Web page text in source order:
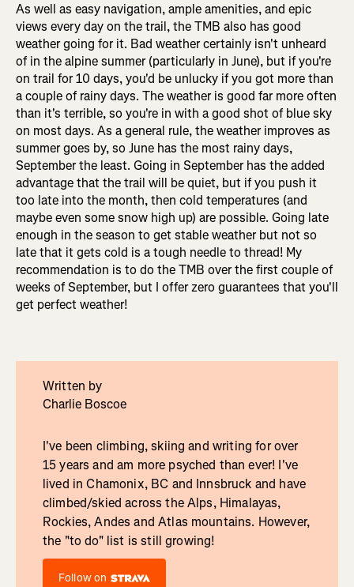
As well as easy navigation, ample amenities, and epic
views every day on the trail, the TMB also has good
weather going for it. Bad weather certainly isn't unheard
of in the alpine summer (particularly in June), but if you're
on trail for 10 days, you'd be unlucky if you got more than
a couple of rainy days. The weather is good far more often
than it's terrible, so you're in with a good shot of blue sky
on most days. As a general rule, the weather improves as
summer goes by, so June has the most rainy days,
September the least. Going in September has the added
advantage that the trail will be quiet, but if you push it
too late into the month, then cold temperatures (and
maybe even some snow high up) are possible. Going late
enough in the season to get stable weather but not so
late that it gets cold is a tough needle to thread! My
recommendation is to do the TMB over the first couple of
weeks of September, but I offer zero guarantees that you'll
get perfect weather!
Written by
Charlie Boscoe
I've been climbing, skiing and writing for over
15 years and am more psyched than ever! I've
lived in Chamonix, BC and Innsbruck and have
climbed/skied across the Alps, Himalayas,
Rockies, Andes and Atlas mountains. However,
the "to do" list is still growing!
Follow on